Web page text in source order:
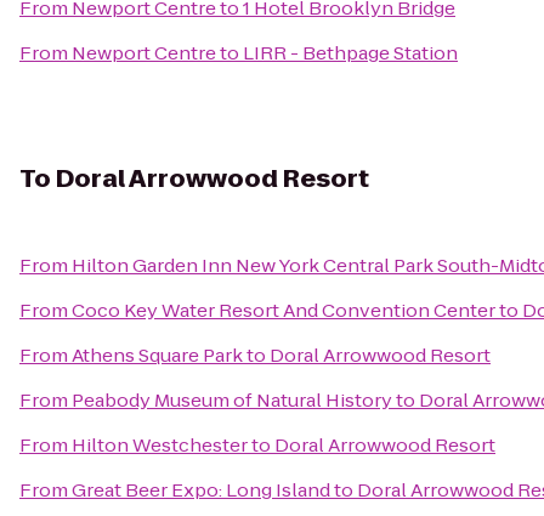
From Newport Centreto1 Hotel Brooklyn Bridge
From Newport Centreto LIRR - Bethpage Station
To Doral Arrowwood Resort
From Hilton Garden Inn New York Central Park South-
FromCoco Key Water Resort And Convention Centerto
FromAthens Square Parkto Doral Arrowwood Resort
From Peabody Museum of Natural Historyto Doral
From Hilton Westchesterto Doral Arrowwood Resort
FromGreat Beer Expo: Long Islandto Doral Arrowwood